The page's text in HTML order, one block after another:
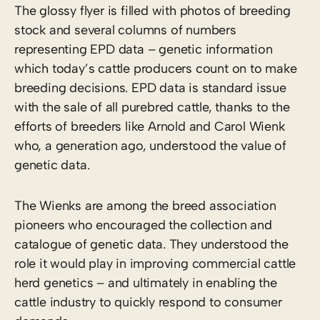
The glossy flyer is filled with photos of breeding
stock and several columns of numbers
representing EPD data – genetic information
which today’s cattle producers count on to make
breeding decisions. EPD data is standard issue
with the sale of all purebred cattle, thanks to the
efforts of breeders like Arnold and Carol Wienk
who, a generation ago, understood the value of
genetic data.
The Wienks are among the breed association
pioneers who encouraged the collection and
catalogue of genetic data. They understood the
role it would play in improving commercial cattle
herd genetics – and ultimately in enabling the
cattle industry to quickly respond to consumer